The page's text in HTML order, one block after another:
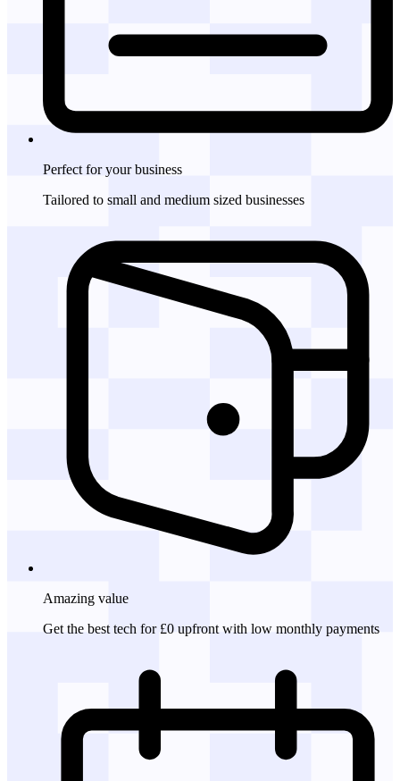
Perfect for your business
Tailored to small and medium sized businesses
Amazing value
Get the best tech for £0 upfront with low monthly payments